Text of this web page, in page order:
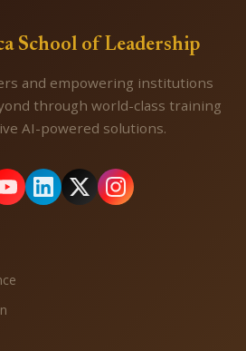
School of Leadership
and empowering institutions
through world-class training
AI-powered solutions.